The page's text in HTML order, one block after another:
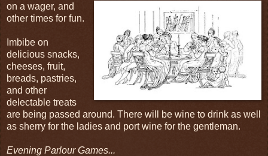
on a wager, and
other times for fun.
Imbibe on
delicious snacks,
cheeses, fruit,
breads, pastries,
and other
delectable treats
are being passed around. There will be wine to drink as well
as sherry for the ladies and port wine for the gentleman.
Evening Parlour Games...